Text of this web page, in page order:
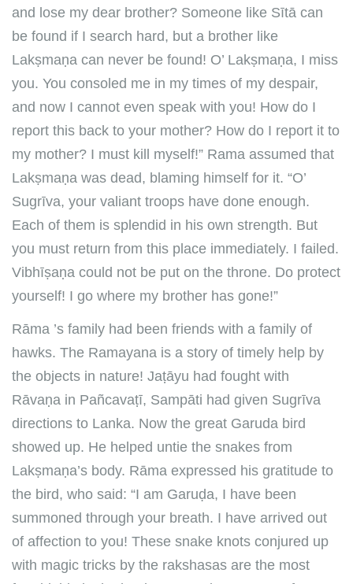
and lose my dear brother? Someone like Sītā can
be found if I search hard, but a brother like
Lakṣmaṇa can never be found! O’ Lakṣmaṇa, I miss
you. You consoled me in my times of my despair,
and now I cannot even speak with you! How do I
report this back to your mother? How do I report it to
my mother? I must kill myself!” Rama assumed that
Lakṣmaṇa was dead, blaming himself for it. “O’
Sugrīva, your valiant troops have done enough.
Each of them is splendid in his own strength. But
you must return from this place immediately. I failed.
Vibhīṣaṇa could not be put on the throne. Do protect
yourself! I go where my brother has gone!”
Rāma ’s family had been friends with a family of
hawks. The Ramayana is a story of timely help by
the objects in nature! Jaṭāyu had fought with
Rāvaṇa in Pañcavaṭī, Sampāti had given Sugrīva
directions to Lanka. Now the great Garuda bird
showed up. He helped untie the snakes from
Lakṣmaṇa’s body. Rāma expressed his gratitude to
the bird, who said: “I am Garuḍa, I have been
summoned through your breath. I have arrived out
of affection to you! These snake knots conjured up
with magic tricks by the rakshasas are the most